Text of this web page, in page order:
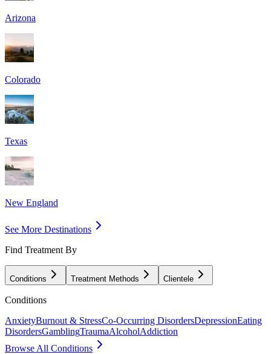
Arizona
Colorado
Texas
New England
See More Destinations
Find Treatment By
Conditions Treatment Methods Clientele
Conditions
AnxietyBurnout & StressCo-Occurring DisordersDepressionEating
DisordersGamblingTraumaAlcoholAddiction
Browse All Conditions